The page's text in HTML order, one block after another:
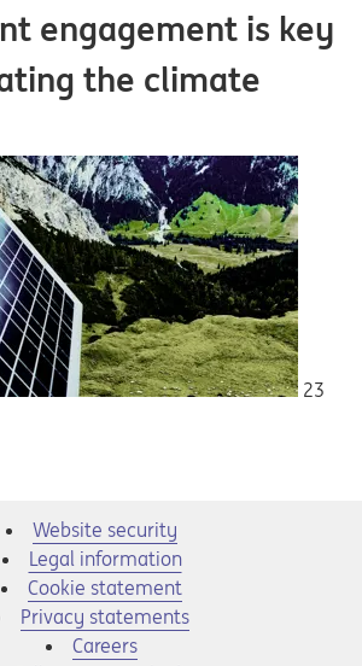
engagement is key
the climate
23
Website security
Legal information
Cookie statement
Privacy statements
Opens in a new tab
Careers